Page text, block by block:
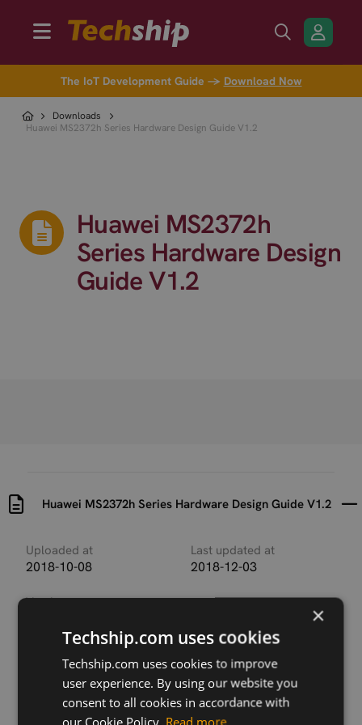
The IoT Development Guide → Download Now
Downloads
Huawei MS2372h Series Hardware Design Guide V1.2
Huawei MS2372h
Series Hardware Design
Guide V1.2
Huawei MS2372h Series Hardware Design Guide V1.2
Uploaded at
2018-10-08
Last updated at
2018-12-03
Version
Hardware Design Guide
Description
Hardware Design Guide for Huawei MS2372h Series
USB industrial grade LTE dongle/sticks.
×
Techship.com uses cookies
Techship.com uses cookies to improve
user experience. By using our website you
consent to all cookies in accordance with
our Cookie Policy. Read more